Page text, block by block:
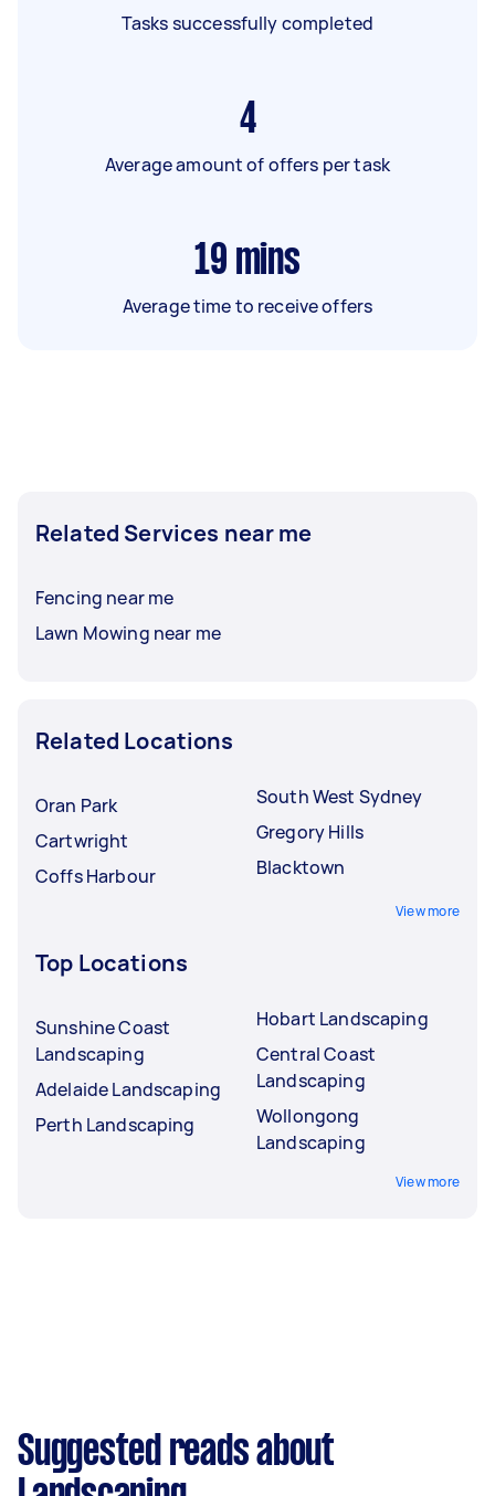
Tasks successfully completed
4
Average amount of offers per task
19 mins
Average time to receive offers
Related Services near me
Fencing near me
Lawn Mowing near me
Related Locations
Oran Park
Cartwright
Coffs Harbour
South West Sydney
Gregory Hills
Blacktown
View more
Top Locations
Sunshine Coast
Landscaping
Adelaide Landscaping
Perth Landscaping
Hobart Landscaping
Central Coast
Landscaping
Wollongong
Landscaping
View more
Suggested reads about